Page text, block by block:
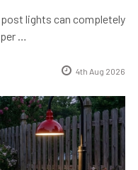
lights can completely
…
4th Aug 2026